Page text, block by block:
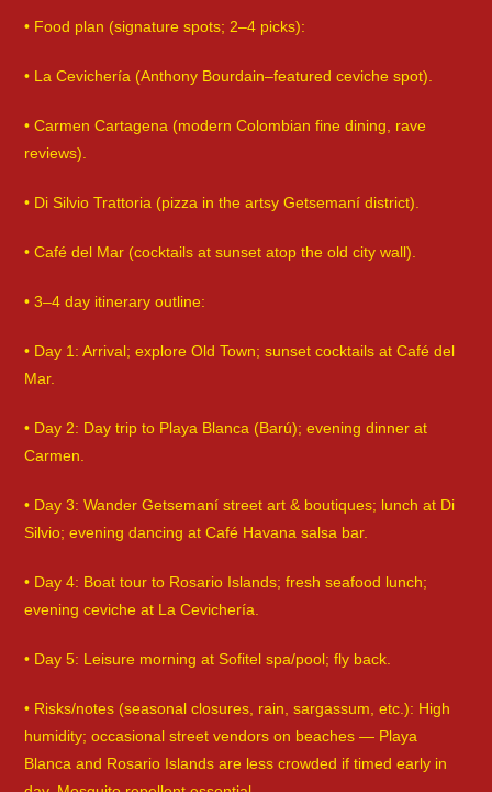
• Food plan (signature spots; 2–4 picks):
• La Cevichería (Anthony Bourdain–featured ceviche spot).
• Carmen Cartagena (modern Colombian fine dining, rave
reviews).
• Di Silvio Trattoria (pizza in the artsy Getsemaní district).
• Café del Mar (cocktails at sunset atop the old city wall).
• 3–4 day itinerary outline:
• Day 1: Arrival; explore Old Town; sunset cocktails at Café del
Mar.
• Day 2: Day trip to Playa Blanca (Barú); evening dinner at
Carmen.
• Day 3: Wander Getsemaní street art & boutiques; lunch at Di
Silvio; evening dancing at Café Havana salsa bar.
• Day 4: Boat tour to Rosario Islands; fresh seafood lunch;
evening ceviche at La Cevichería.
• Day 5: Leisure morning at Sofitel spa/pool; fly back.
• Risks/notes (seasonal closures, rain, sargassum, etc.): High
humidity; occasional street vendors on beaches — Playa
Blanca and Rosario Islands are less crowded if timed early in